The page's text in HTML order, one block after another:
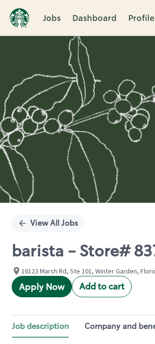
Jobs Dashboard Profile
Single
View All Jobs
barista - Store#
16123 Marsh Rd, Ste 101, Winter Garden,
Apply Now Add to cart
Job description Company and